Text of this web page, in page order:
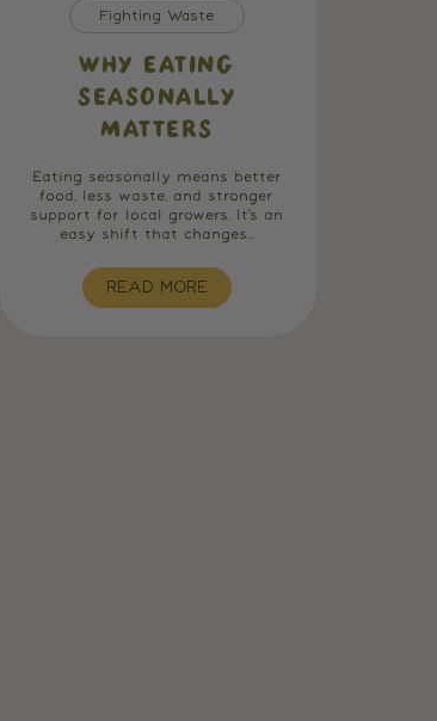
Fighting Waste
WHY EATING
SEASONALLY
MATTERS
Eating seasonally means better
food, less waste, and stronger
support for local growers. It’s an
easy shift that changes...
READ MORE